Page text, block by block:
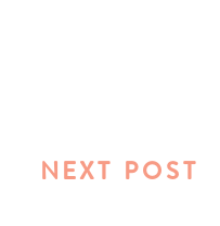
NEXT POST